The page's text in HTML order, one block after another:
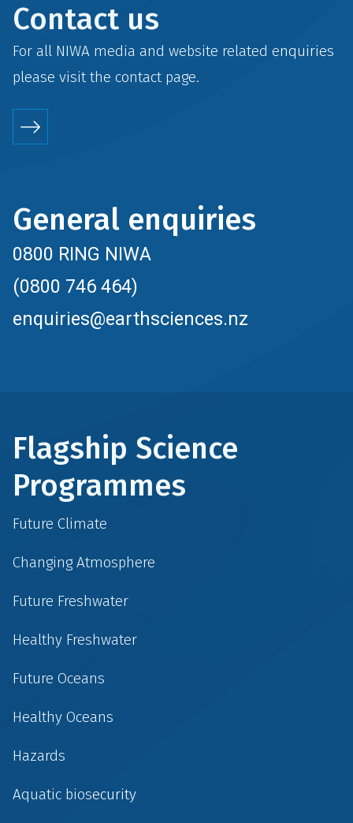
Contact us
For all NIWA media and website related enquiries
please visit the contactpage.
General enquiries
0800 RING NIWA
(0800 746 464)
enquiries@earthsciences.nz
Flagship Science
Programmes
Future Climate
Changing Atmosphere
Future Freshwater
Healthy Freshwater
Future Oceans
Healthy Oceans
Hazards
Aquatic biosecurity